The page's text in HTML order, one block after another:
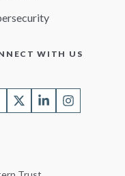
WITH US